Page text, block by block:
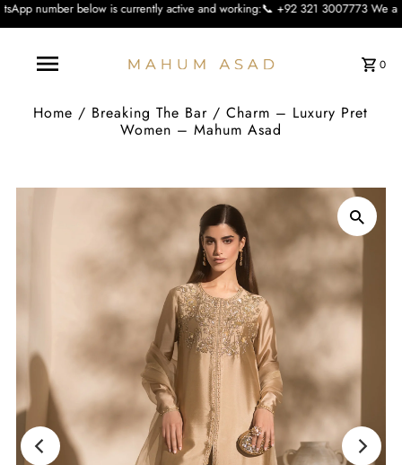
number below is currently active and working:📞 +92 321 3007773 We
0
Home / Breaking The Bar /Charm – Luxury Pret
Women – Mahum Asad